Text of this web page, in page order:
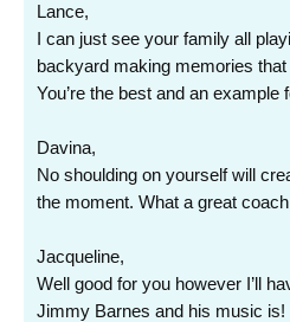
Lance,
I can just see your family all
backyard making memories
You’re the best and an example
Davina,
No shoulding on yourself will
the moment. What a great
Jacqueline,
Well good for you however I’ll
Jimmy Barnes and his music